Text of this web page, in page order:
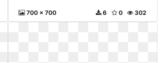
700 x 700 302
0
6